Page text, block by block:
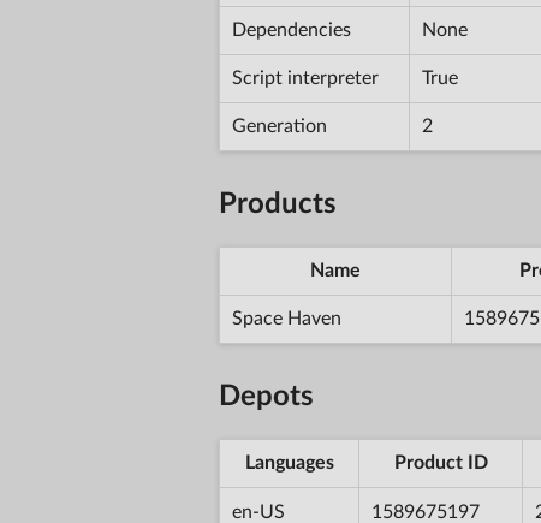
Dependencies None
Script interpreter True
Generation 2
Products
Name
Space Haven
Depots
Languages Product ID
en-US 1589675197